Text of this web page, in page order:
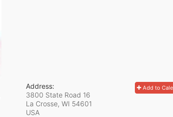
Add to
Address:
3800 State Road 16
La Crosse, WI 54601
USA